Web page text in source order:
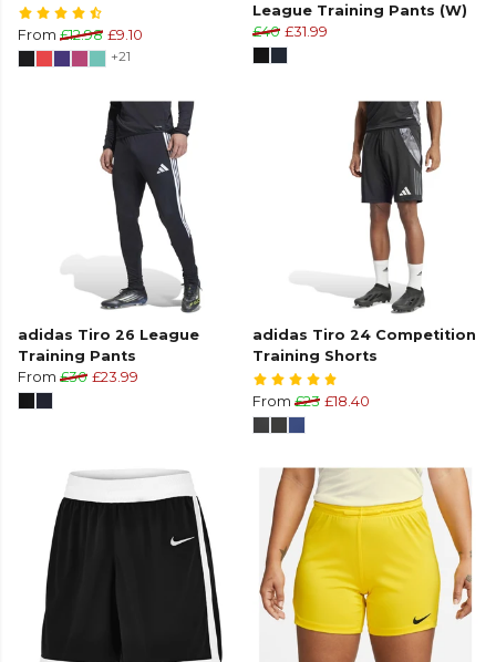
From £12.98 £9.10
+21
League Training Pants (W)
£40 £31.99
adidas Tiro 26 League
Training Pants
From £30 £23.99
adidas Tiro 24 Competition
Training Shorts
From £23 £18.40